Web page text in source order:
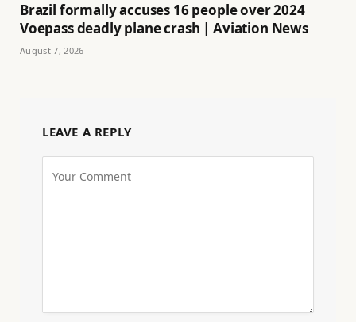
Brazil formally accuses 16 people over 2024
Voepass deadly plane crash | Aviation News
August 7, 2026
LEAVE A REPLY